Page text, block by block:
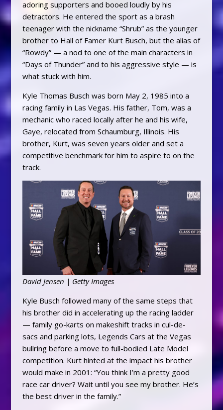
adoring supporters and booed loudly by his
detractors. He entered the sport as a brash
teenager with the nickname “Shrub” as the younger
brother to Hall of Famer Kurt Busch, but the alias of
“Rowdy” — a nod to one of the main characters in
“Days of Thunder” and to his aggressive style — is
what stuck with him.
Kyle Thomas Busch was born May 2, 1985 into a
racing family in Las Vegas. His father, Tom, was a
mechanic who raced locally after he and his wife,
Gaye, relocated from Schaumburg, Illinois. His
brother, Kurt, was seven years older and set a
competitive benchmark for him to aspire to on the
track.
David Jensen | Getty Images
Kyle Busch followed many of the same steps that
his brother did in accelerating up the racing ladder
— family go-karts on makeshift tracks in cul-de-
sacs and parking lots, Legends Cars at the Vegas
bullring before a move to full-bodied Late Model
competition. Kurt hinted at the impact his brother
would make in 2001: “You think I’m a pretty good
race car driver? Wait until you see my brother. He’s
the best driver in the family.”